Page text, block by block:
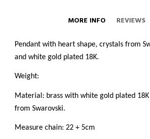
MORE INFO REVIEWS
Pendant with heart shape, crystals from
and white gold plated 18K.
Weight:
Material: brass with white gold plated
from Swarovski.
Measure chain: 22 + 5cm